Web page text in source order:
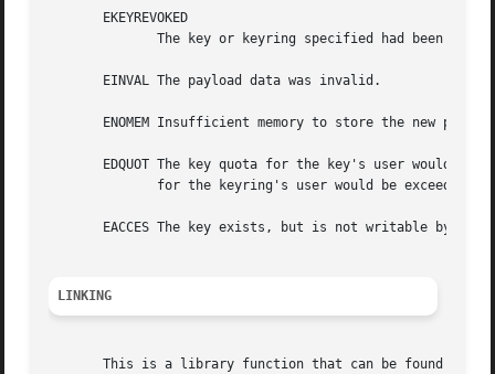
       EKEYREVOKED
       EINVAL The payload data was invalid.
ENOMEM Insufficient memory to store the new
EDQUOT The key quota for the key's user would be
EACCES The key exists, but is not writable by the
LINKING
This is a library function that can be found in